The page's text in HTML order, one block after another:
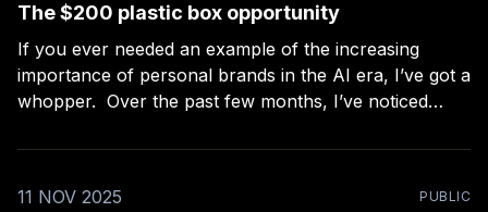
The $200 plastic box opportunity
If you ever needed an example of the increasing
importance of personal brands in the AI era, I’ve got a
whopper. Over the past few months, I’ve noticed
makers on Etsy have in common: they’re always
11 NOV 2025
PUBLIC